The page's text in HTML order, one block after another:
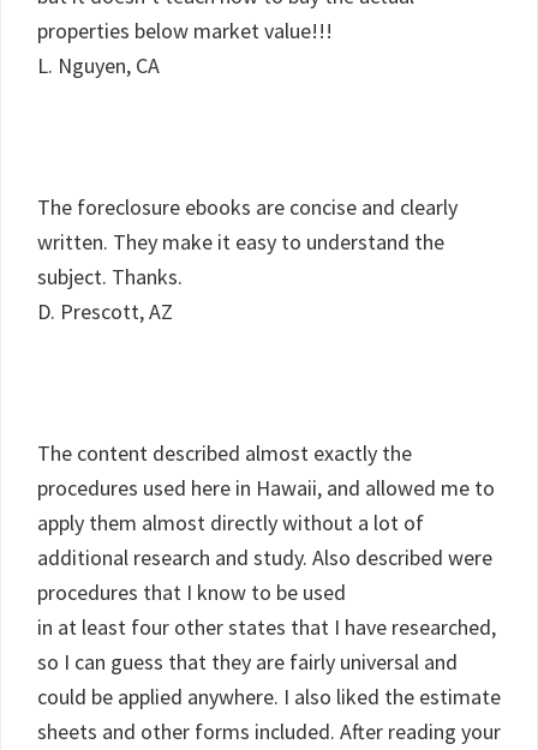
properties below market value!!!
L. Nguyen, CA
The foreclosure ebooks are concise and clearly
written. They make it easy to understand the
subject. Thanks.
D. Prescott, AZ
The content described almost exactly the
procedures used here in Hawaii, and allowed me to
apply them almost directly without a lot of
additional research and study. Also described were
procedures that I know to be used
in at least four other states that I have researched,
so I can guess that they are fairly universal and
could be applied anywhere. I also liked the estimate
sheets and other forms included. After reading your